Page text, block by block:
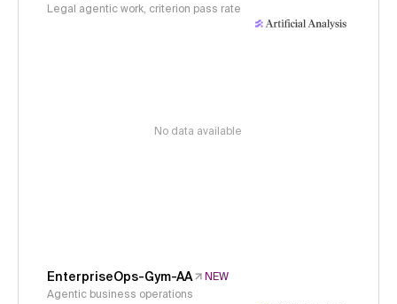
Legal agentic work, criterion pass rate
No data available
EnterpriseOps-Gym-AA
NEW
Agentic business operations